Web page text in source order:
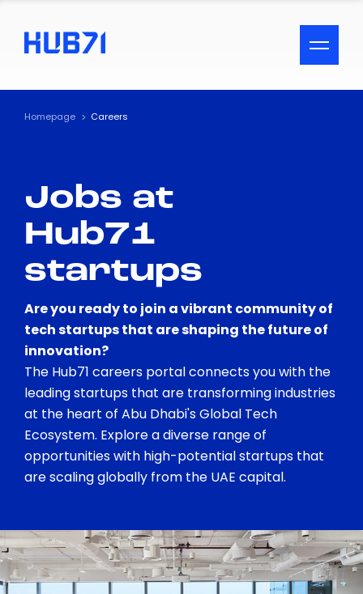
ACCESSIBILITY MENU
Text
Visual Assistance
Contrast
Homepage Careers
Jobs at
Hub71
startups
Are you ready to join a vibrant community of
tech startups that are shaping the future of
innovation?
The Hub71 careers portal connects you with the
leading startups that are transforming industries
at the heart of Abu Dhabi's Global Tech
Ecosystem. Explore a diverse range of
opportunities with high-potential startups that
are scaling globally from the UAE capital.